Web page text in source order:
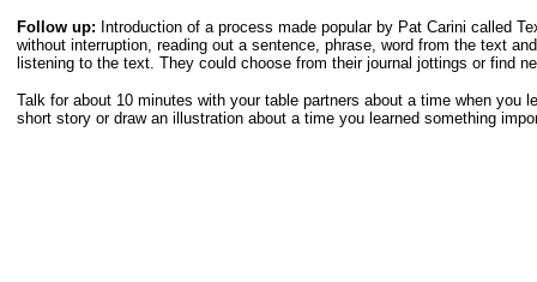
Follow up: Introduction of a process made popular by Pat Carini called
without interruption, reading out a sentence, phrase, word from the text
listening to the text. They could choose from their journal jottings or find
Talk for about 10 minutes with your table partners about a time when you
short story or draw an illustration about a time you learned something